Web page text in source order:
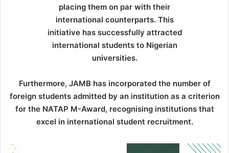
placing them on par with their
international counterparts. This
initiative has successfully attracted
international students to Nigerian
universities.
Furthermore, JAMB has incorporated the number of
foreign students admitted by an institution as a criterion
for the NATAP M-Award, recognising institutions that
excel in international student recruitment.